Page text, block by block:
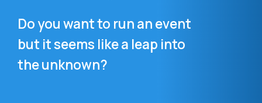
Do you want to run an event
but it seems like a leap into
the unknown?